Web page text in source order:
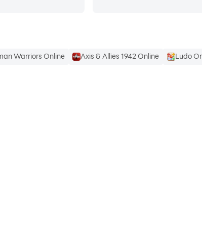
Warriors Online Axis & Allies 1942 Online Ludo